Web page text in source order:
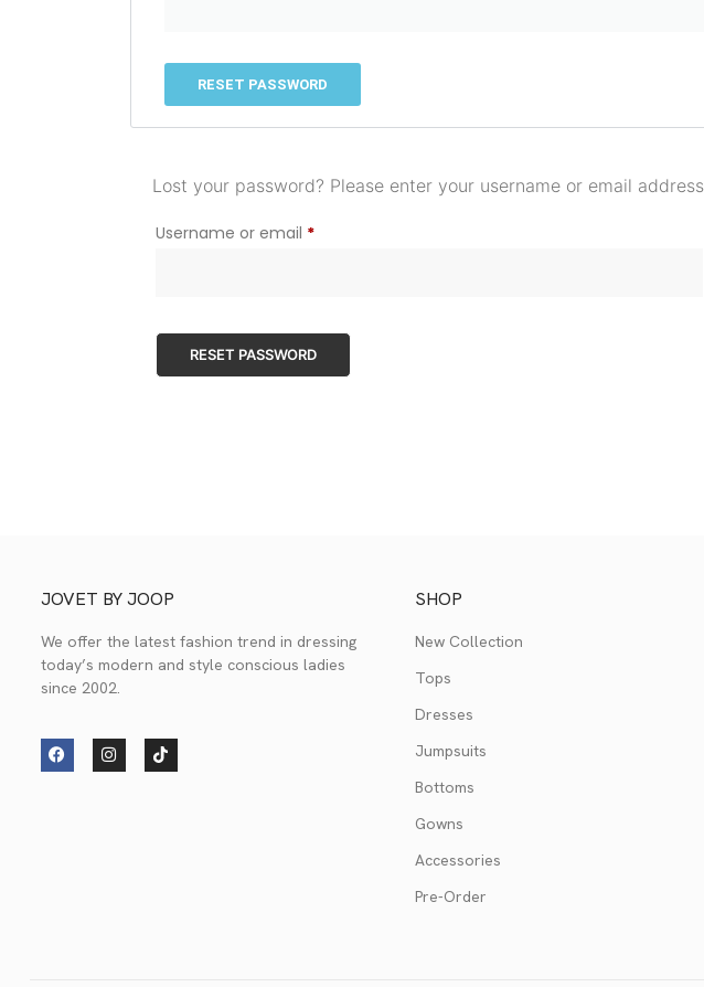
RESET PASSWORD
Lost your password? Please enter your username or email
Username or email *
RESET PASSWORD
JOVET BY JOOP
We offer the latest fashion trend in dressing
today’s modern and style conscious ladies
since 2002.
SHOP
New Collection
Tops
Dresses
Jumpsuits
Bottoms
Gowns
Accessories
Pre-Order